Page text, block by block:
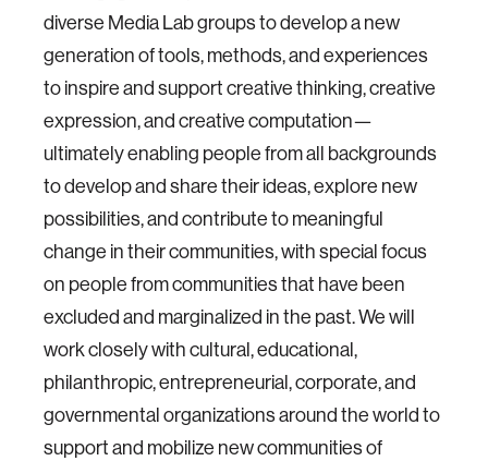
diverse Media Lab groups to develop a new
generation of tools, methods, and experiences
to inspire and support creative thinking, creative
expression, and creative computation—
ultimately enabling people from all backgrounds
to develop and share their ideas, explore new
possibilities, and contribute to meaningful
change in their communities, with special focus
on people from communities that have been
excluded and marginalized in the past. We will
work closely with cultural, educational,
philanthropic, entrepreneurial, corporate, and
governmental organizations around the world to
support and mobilize new communities of